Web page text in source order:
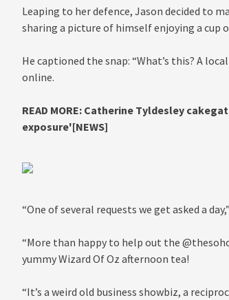
Leaping to her defence, Jason decided to
sharing a picture of himself enjoying a cup
He captioned the snap: “What’s this? A
online.
READ MORE: Catherine Tyldesley
exposure'[NEWS]
“One of several requests we get asked a
“More than happy to help out the
yummy Wizard Of Oz afternoon tea!
“It’s a weird old business showbiz, a